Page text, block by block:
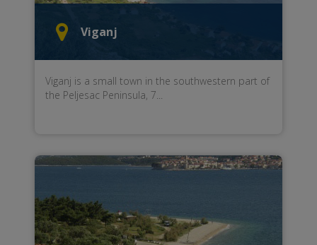
Viganj
Viganj is a small town in the southwestern part of
the Peljesac Peninsula, 7...